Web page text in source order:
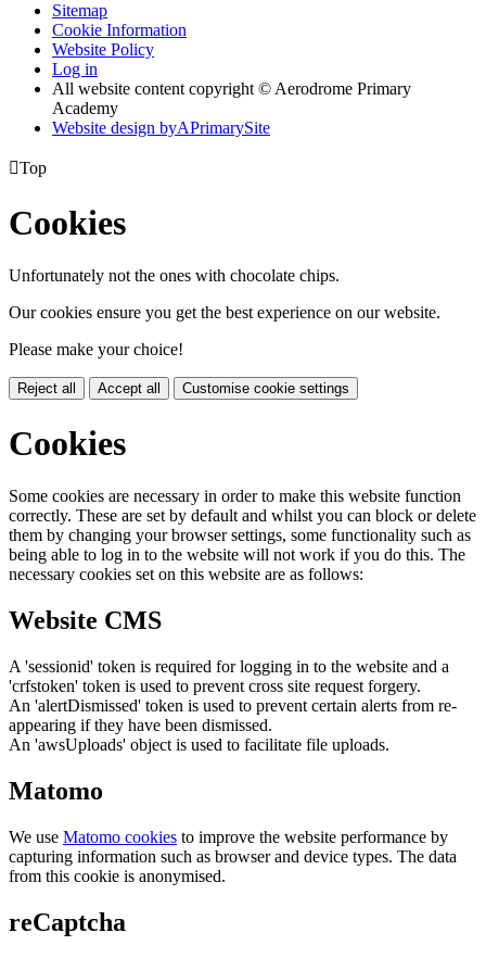
Sitemap
Cookie Information
Website Policy
Log in
All website content copyright © Aerodrome Primary
Academy
Website design byAPrimarySite
Top
Cookies
Unfortunately not the ones with chocolate chips.
Our cookies ensure you get the best experience on our website.
Please make your choice!
Reject all Accept all Customise cookie settings
Cookies
Some cookies are necessary in order to make this website function
correctly. These are set by default and whilst you can block or delete
them by changing your browser settings, some functionality such as
being able to log in to the website will not work if you do this. The
necessary cookies set on this website are as follows:
Website CMS
A 'sessionid' token is required for logging in to the website and a
'crfstoken' token is used to prevent cross site request forgery.
An 'alertDismissed' token is used to prevent certain alerts from re-
appearing if they have been dismissed.
An 'awsUploads' object is used to facilitate file uploads.
Matomo
We use Matomo cookies to improve the website performance by
capturing information such as browser and device types. The data
from this cookie is anonymised.
reCaptcha